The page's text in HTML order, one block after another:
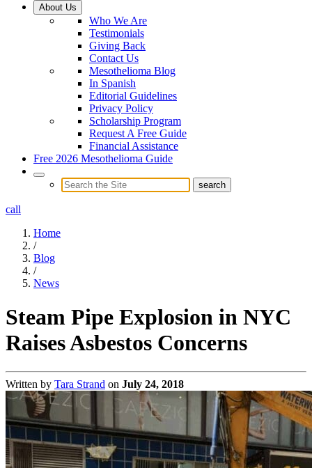
About Us
Who We Are
Testimonials
Giving Back
Contact Us
Mesothelioma Blog
In Spanish
Editorial Guidelines
Privacy Policy
Scholarship Program
Request A Free Guide
Financial Assistance
Free 2026 Mesothelioma Guide
call
Home
/
Blog
/
News
Steam Pipe Explosion in NYC
Raises Asbestos Concerns
Written by Tara Strand on July 24, 2018